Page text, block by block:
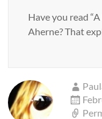
Have you read
Aherne? That